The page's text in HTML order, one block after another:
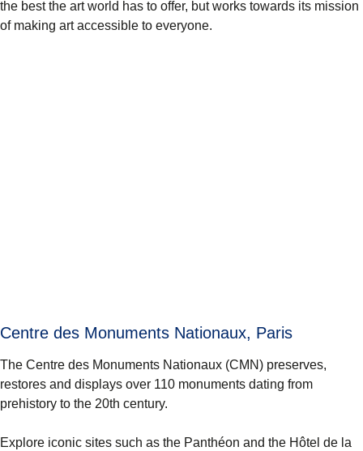
the best the art world has to offer, but works towards its mission
of making art accessible to everyone.
Centre des Monuments Nationaux, Paris
The Centre des Monuments Nationaux (CMN) preserves,
restores and displays over 110 monuments dating from
prehistory to the 20th century.
Explore iconic sites such as the Panthéon and the Hôtel de la